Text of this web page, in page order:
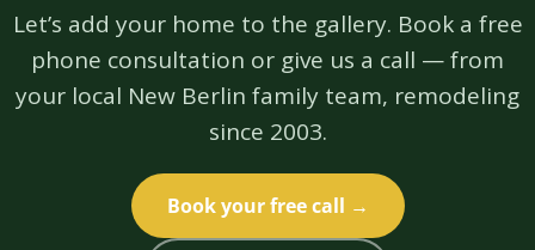
Let’s add your home to the gallery. Book a free
phone consultation or give us a call — from
your local New Berlin family team, remodeling
since 2003.
Book your free call →